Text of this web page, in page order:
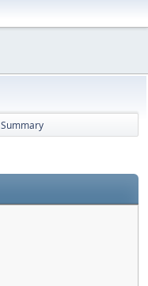
Summary